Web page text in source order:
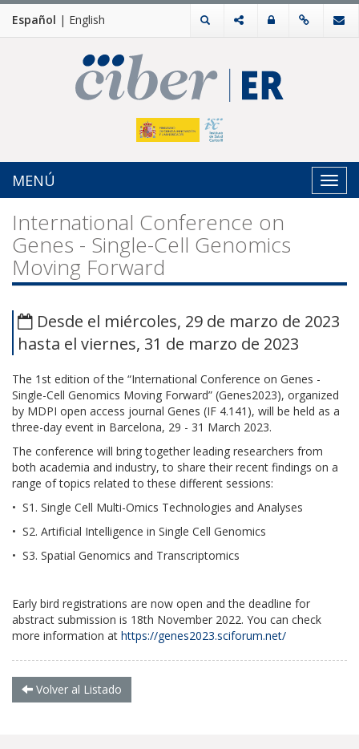
Español | English
MENÚ
International Conference on
Genes - Single-Cell Genomics
Moving Forward
Desde el miércoles, 29 de marzo de 2023
hasta el viernes, 31 de marzo de 2023
The 1st edition of the “International Conference on Genes -
Single-Cell Genomics Moving Forward” (Genes2023), organized
by MDPI open access journal Genes (IF 4.141), will be held as a
three-day event in Barcelona, 29 - 31 March 2023.
The conference will bring together leading researchers from
both academia and industry, to share their recent findings on a
range of topics related to these different sessions:
• S1. Single Cell Multi-Omics Technologies and Analyses
• S2. Artificial Intelligence in Single Cell Genomics
• S3. Spatial Genomics and Transcriptomics
Early bird registrations are now open and the deadline for
abstract submission is 18th November 2022. You can check
more information at https://genes2023.sciforum.net/
Volver al Listado